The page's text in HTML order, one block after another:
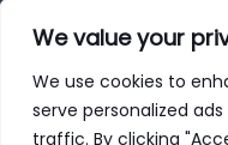
We value your
We use cookies to
serve personalized
traffic. By clicking
© 2026 JBF Toys &
Luxembourg